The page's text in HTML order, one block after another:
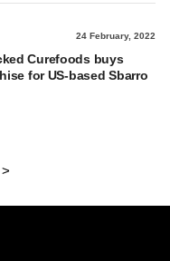
24 February, 2022
Curefoods buys
for US-based Sbarro